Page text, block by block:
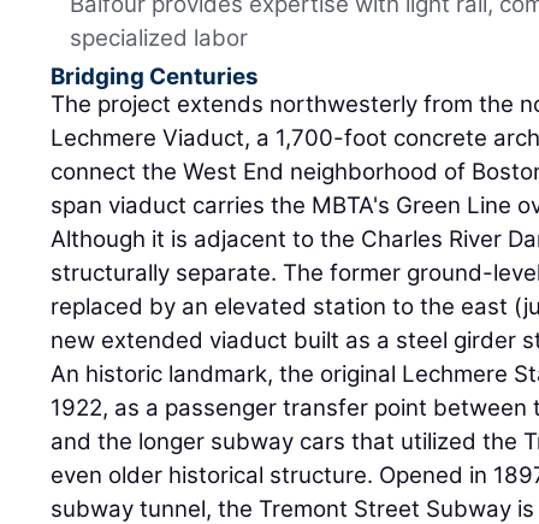
specialized labor
Bridging Centuries
The project extends northwesterly from the
Lechmere Viaduct, a 1,700-foot concrete
connect the West End neighborhood of
span viaduct carries the MBTA's Green Line
Although it is adjacent to the Charles River
structurally separate. The former ground-
replaced by an elevated station to the east
new extended viaduct built as a steel girder
An historic landmark, the original Lechmere
1922, as a passenger transfer point
and the longer subway cars that utilized the
even older historical structure. Opened in
subway tunnel, the Tremont Street Subway